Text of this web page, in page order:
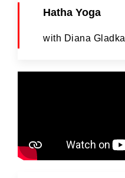
Hatha Yoga
with Diana Gladka